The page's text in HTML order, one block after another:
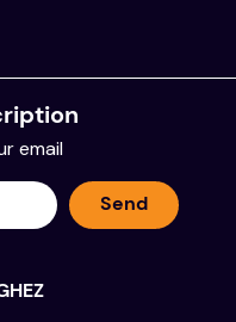
email
Send